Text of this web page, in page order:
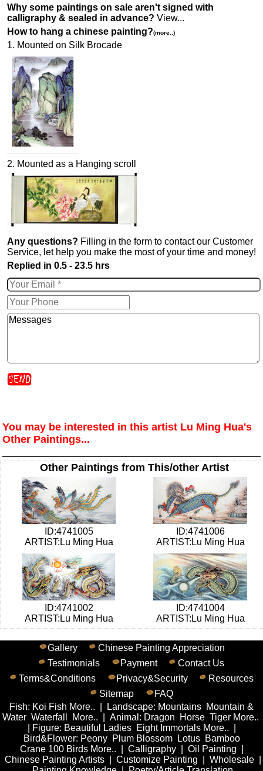
Why some paintings on sale aren't signed with
calligraphy & sealed in advance? View...
How to hang a chinese painting?(more..)
1. Mounted on Silk Brocade
2. Mounted as a Hanging scroll
Any questions? Filling in the form to contact our Customer
Service, let help you make the most of your time and money!
Replied in 0.5 - 23.5 hrs
You may be interested in this artist Lu Ming Hua's
Other Paintings...
Other Paintings from This/other Artist
ID:4741005
ARTIST:Lu Ming Hua
ID:4741006
ARTIST:Lu Ming Hua
ID:4741002
ARTIST:Lu Ming Hua
ID:4741004
ARTIST:Lu Ming Hua
Gallery
Chinese Painting Appreciation
Testimonials
Payment
Contact Us
Terms&Conditions
Privacy&Security
Resources
Sitemap
FAQ
Fish: Koi Fish More.. Landscape: Mountains Mountain &
Water Waterfall More.. Animal : Dragon Horse Tiger More..
Figure: Beautiful Ladies Eight Immortals More..
Bird&Flower: Peony Plum Blossom Lotus
Bamboo
Crane 100 Birds More.. Calligraphy| Oil Painting
Chinese Painting Artists| Customize Painting Wholesale|